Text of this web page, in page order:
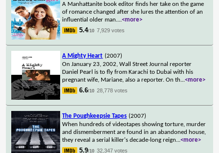
A Manhattanite book editor finds her take on the game
of romance changed after she lures the attention of an
influential older man....<more>
5.4/10 7,929 votes
A Mighty Heart (2007)
On January 23, 2002, Wall Street Journal reporter
Daniel Pearl is to fly from Karachi to Dubai with his
pregnant wife, Mariane, also a reporter. On th...<more>
6.6/10 28,778 votes
The Poughkeepsie Tapes (2007)
When hundreds of videotapes showing torture, murder
and dismemberment are found in an abandoned house,
they reveal a serial killer's decade-long reign...<more>
5.9/10 32,347 votes